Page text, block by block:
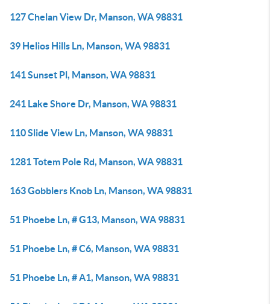
127 Chelan View Dr, Manson, WA 98831
39 Helios Hills Ln, Manson, WA 98831
141 Sunset Pl, Manson, WA 98831
241 Lake Shore Dr, Manson, WA 98831
110 Slide View Ln, Manson, WA 98831
1281 Totem Pole Rd, Manson, WA 98831
163 Gobblers Knob Ln, Manson, WA 98831
51 Phoebe Ln, # G13, Manson, WA 98831
51 Phoebe Ln, # C6, Manson, WA 98831
51 Phoebe Ln, # A1, Manson, WA 98831